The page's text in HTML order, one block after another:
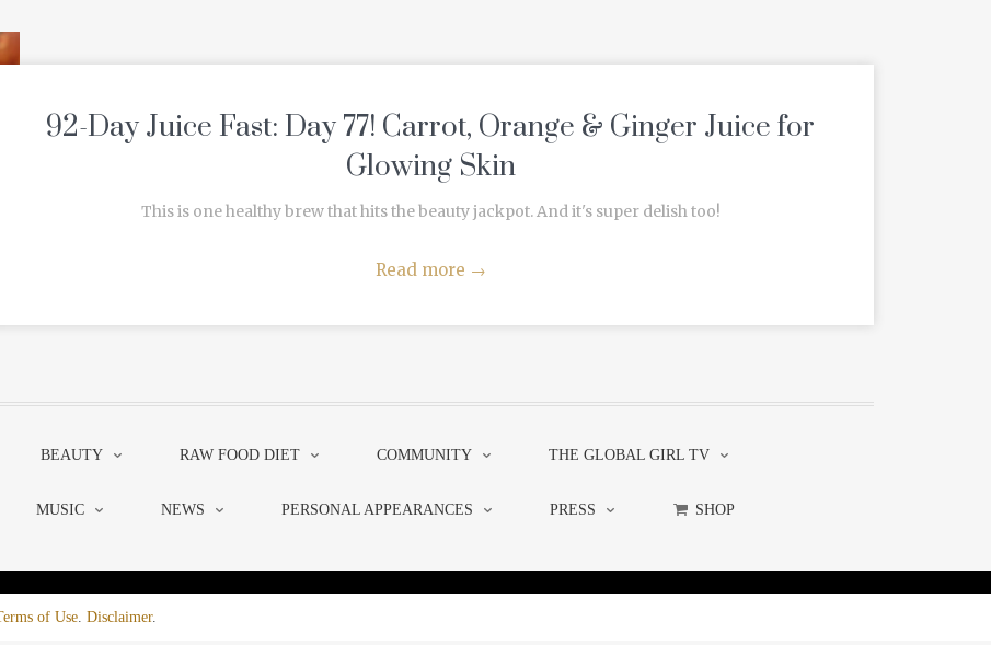
92-Day Juice Fast: Day 77! Carrot, Orange & Ginger Juice for
Glowing Skin
This is one healthy brew that hits the beauty jackpot. And it's super delish too!
Read more →
BEAUTY RAW FOOD DIET COMMUNITY THE GLOBAL GIRL TV
MUSIC NEWS PERSONAL APPEARANCES PRESS SHOP
of Use. Disclaimer.